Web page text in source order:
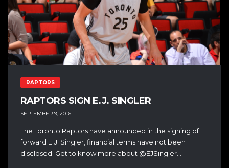
RAPTORS
RAPTORS SIGN E.J. SINGLER
SEPTEMBER 9, 2016
The Toronto Raptors have announced in the signing of
forward E.J. Singler, financial terms have not been
disclosed. Get to know more about @EJSingler...